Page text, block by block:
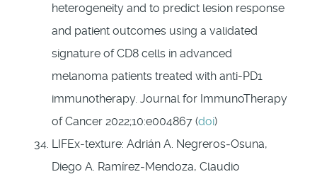
heterogeneity and to predict lesion response
and patient outcomes using a validated
signature of CD8 cells in advanced
melanoma patients treated with anti-­PD1
immunotherapy. Journal for ImmunoTherapy
of Cancer 2022;10:e004867 (doi)
LIFEx-texture: Adrián A. Negreros‑Osuna,
Diego A. Ramírez‑Mendoza, Claudio